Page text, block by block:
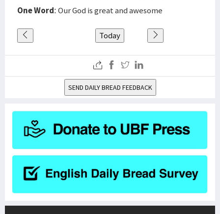
One Word: Our God is great and awesome
Today
SEND DAILY BREAD FEEDBACK